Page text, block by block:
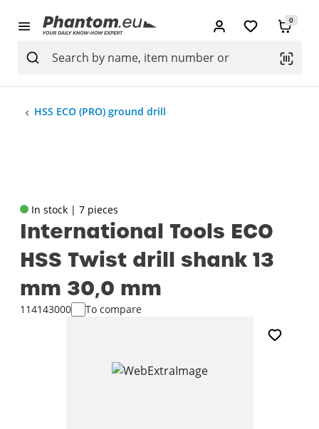
0
HSS ECO (PRO) ground drill
In stock | 7 pieces
International Tools ECO
HSS Twist drill shank 13
mm 30‚0 mm
114143000 To compare